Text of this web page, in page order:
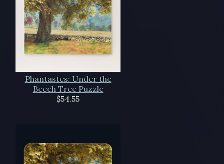
Phantastes: Under the
Beech Tree Puzzle
$54.55